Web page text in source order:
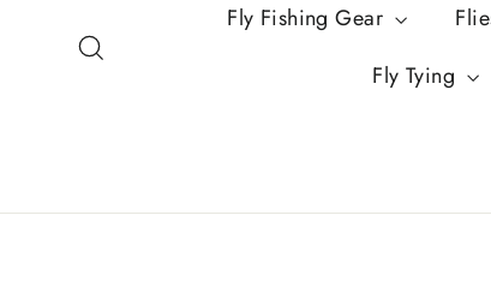
Fly Fishing Gear
Fly Tying